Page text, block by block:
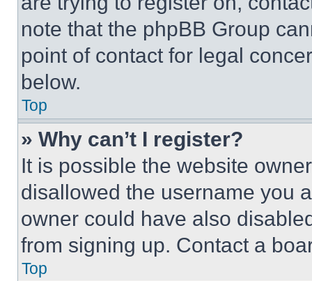
note that the phpBB Group
point of contact for legal
below.
Top
» Why can’t I register?
It is possible the website
disallowed the username you
owner could have also
from signing up. Contact a
Top